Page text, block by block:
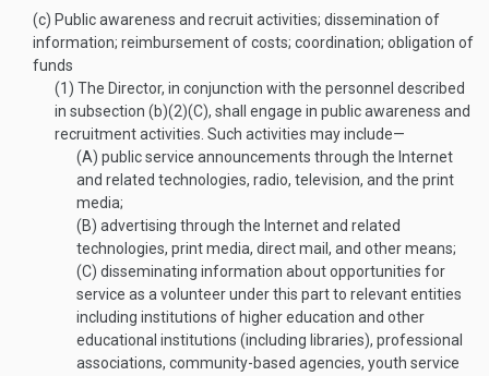
(c) Public awareness and recruit activities; dissemination of
information; reimbursement of costs; coordination; obligation of
funds
(1) The Director, in conjunction with the personnel described
in subsection (b)(2)(C), shall engage in public awareness and
recruitment activities. Such activities may include—
(A) public service announcements through the Internet
and related technologies, radio, television, and the print
media;
(B) advertising through the Internet and related
technologies, print media, direct mail, and other means;
(C) disseminating information about opportunities for
service as a volunteer under this part to relevant entities
including institutions of higher education and other
educational institutions (including libraries), professional
associations, community-based agencies, youth service